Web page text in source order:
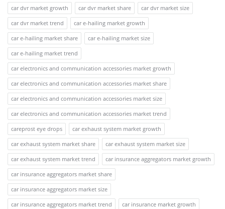
car dvr market growth
car dvr market share
car dvr market size
car dvr market trend
car e-hailing market growth
car e-hailing market share
car e-hailing market size
car e-hailing market trend
car electronics and communication accessories market growth
car electronics and communication accessories market share
car electronics and communication accessories market size
car electronics and communication accessories market trend
careprost eye drops
car exhaust system market growth
car exhaust system market share
car exhaust system market size
car exhaust system market trend
car insurance aggregators market growth
car insurance aggregators market share
car insurance aggregators market size
car insurance aggregators market trend
car insurance market growth